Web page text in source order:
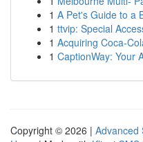
1 A Pet's Guide to a
1 ttvip: Special
1 Acquiring Coca-
1 CaptionWay: Your
Copyright © 2026 | Advanced